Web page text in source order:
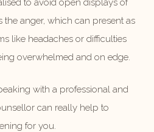
to avoid open displays of
the anger, which can present as
like headaches or difficulties
overwhelmed and on edge.
with a professional and
can really help to
for you.